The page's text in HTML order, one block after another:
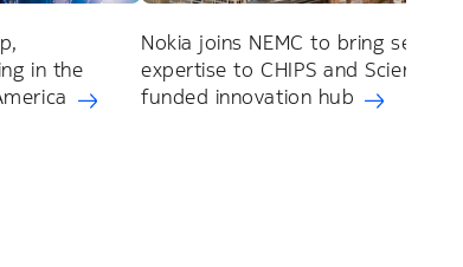
in the
Nokia joins NEMC to bring
expertise to CHIPS and Science
funded innovation hub